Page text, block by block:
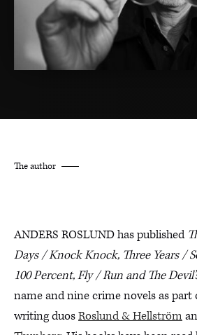
The author
ANDERS ROSLUND has published
Days / Knock Knock, Three Years /
100 Percent, Fly / Run and The
name and nine crime novels as part
writing duosRoslund & Hellström